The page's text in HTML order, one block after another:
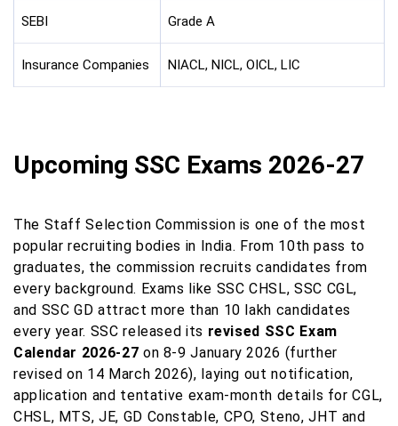
SEBI Grade A
Insurance Companies NIACL, NICL, OICL, LIC
Upcoming SSC Exams 2026-27
The Staff Selection Commission is one of the most
popular recruiting bodies in India. From 10th pass to
graduates, the commission recruits candidates from
every background. Exams like SSC CHSL, SSC CGL,
and SSC GD attract more than 10 lakh candidates
every year. SSC released its revised SSC Exam
Calendar 2026-27 on 8-9 January 2026 (further
revised on 14 March 2026), laying out notification,
application and tentative exam-month details for CGL,
CHSL, MTS, JE, GD Constable, CPO, Steno, JHT and